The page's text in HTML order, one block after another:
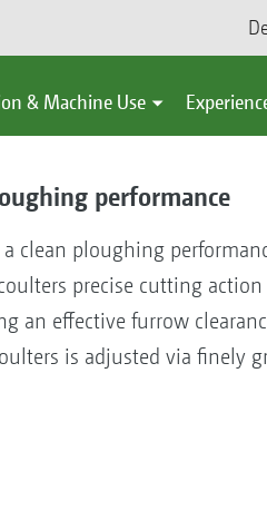
& Machine Use
performance
clean ploughing
precise cutting
an effective furrow
is adjusted via finely